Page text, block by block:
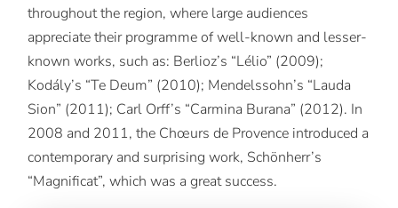
throughout the region, where large audiences
appreciate their programme of well-known and lesser-
known works, such as: Berlioz’s “Lélio” (2009);
Kodály’s “Te Deum” (2010); Mendelssohn’s “Lauda
Sion” (2011); Carl Orff’s “Carmina Burana” (2012). In
2008 and 2011, the Chœurs de Provence introduced a
contemporary and surprising work, Schönherr’s
“Magnificat”, which was a great success.